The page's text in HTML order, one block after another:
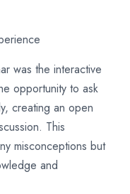
was the interactive
opportunity to ask
creating an open
This
misconceptions but
and